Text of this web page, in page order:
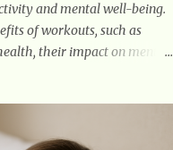
and mental well-being.
of workouts, such as
their impact on mental
point refers to the